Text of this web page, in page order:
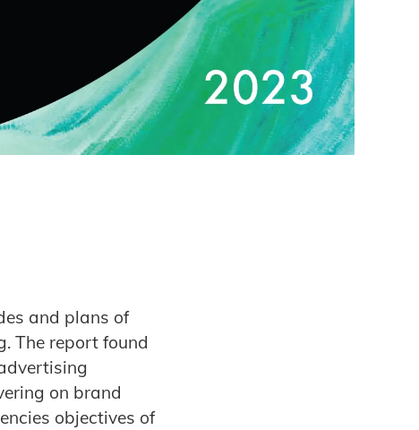
and plans of
The report found
on brand
objectives of